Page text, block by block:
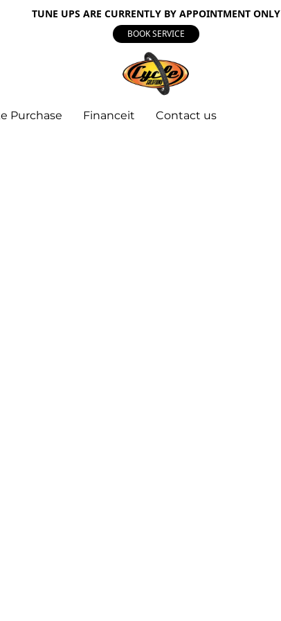
TUNE UPS ARE CURRENTLY BY APPOINTMENT ONLY
BOOK SERVICE
Purchase Financeit Contact us